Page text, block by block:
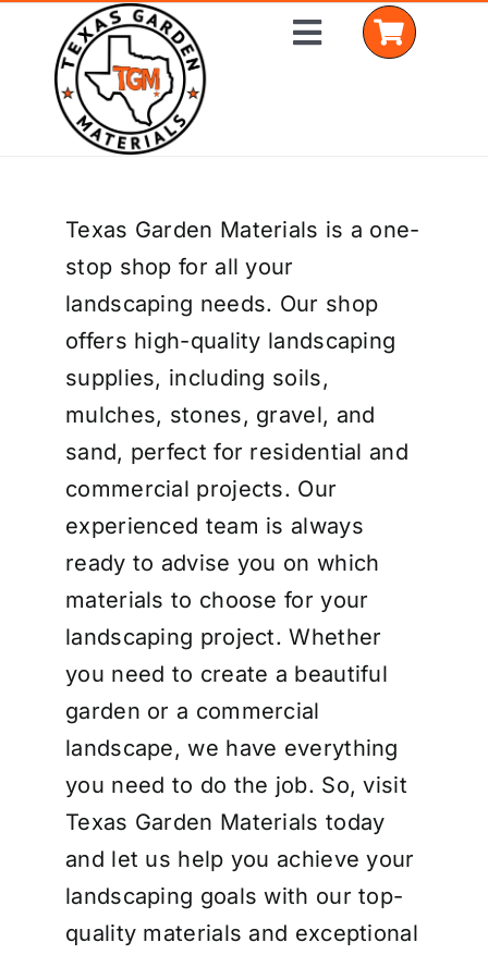
content
Toggle
Shop Materials
Delivery Areas
Coverage Calculator
Installation Services
Get a Quote
Texas Garden Materials is a one-
stop shop for all your
landscaping needs. Our shop
offers high-quality landscaping
supplies, including soils,
mulches, stones, gravel, and
sand, perfect for residential and
commercial projects. Our
experienced team is always
ready to advise you on which
materials to choose for your
landscaping project. Whether
you need to create a beautiful
garden or a commercial
landscape, we have everything
you need to do the job. So, visit
Texas Garden Materials today
and let us help you achieve your
landscaping goals with our top-
quality materials and exceptional